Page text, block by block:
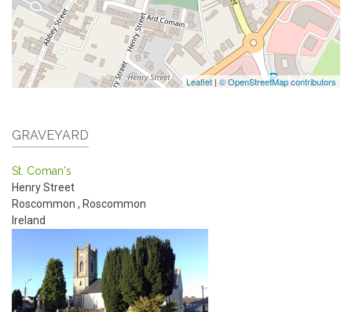
Leaflet | © OpenStreetMap contributors
GRAVEYARD
St. Coman's
Henry Street
Roscommon , Roscommon
Ireland